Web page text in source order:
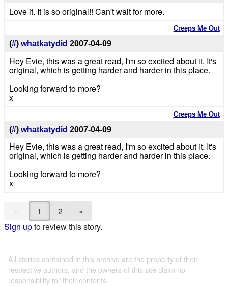
Love it. It is so original!! Can't wait for more.
Creeps Me Out
(#) whatkatydid 2007-04-09
Hey Evie, this was a great read, I'm so excited about it. It's
original, which is getting harder and harder in this place.
Looking forward to more?
x
Creeps Me Out
(#) whatkatydid 2007-04-09
Hey Evie, this was a great read, I'm so excited about it. It's
original, which is getting harder and harder in this place.
Looking forward to more?
x
« 1 2
»
Sign upto review this story.
All stories contained in this archive are the property of their
respective authors, and the owners of this site claim no
responsibility for their contents